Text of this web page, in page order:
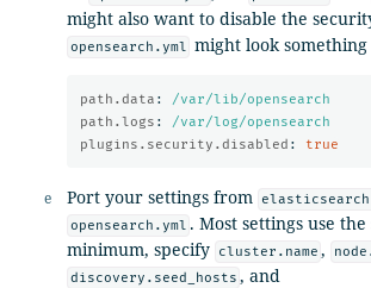
might also want to disable the
opensearch.yml might look
path.data :
/var/lib/opensearch
path.logs :
/var/log/opensearch
plugins.security.disabled : true
Port your settings from
opensearch.yml . Most settings use
minimum, specify
cluster.name ,
discovery.seed_hosts , and